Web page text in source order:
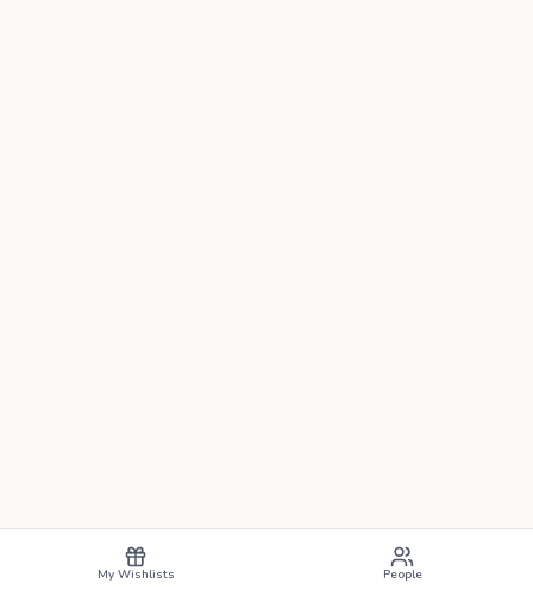
My Wishlists People